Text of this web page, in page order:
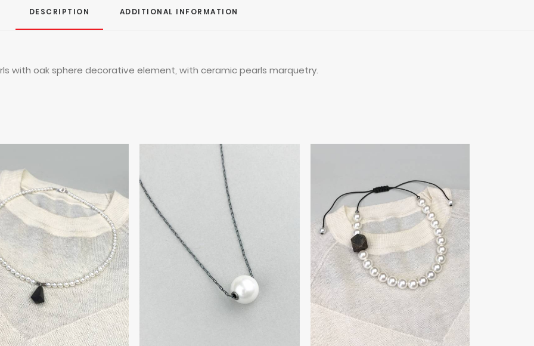
DESCRIPTION ADDITIONAL INFORMATION
with oak sphere decorative element, with ceramic pearls marquetry.